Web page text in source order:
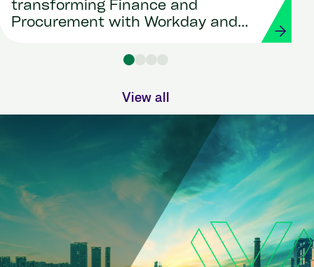
transforming Finance and
Procurement with Workday and
View all